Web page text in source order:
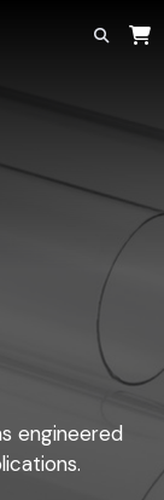
engineered